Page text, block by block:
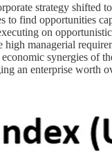
strategy shifted
find opportunities
on
managerial
synergies of
an enterprise